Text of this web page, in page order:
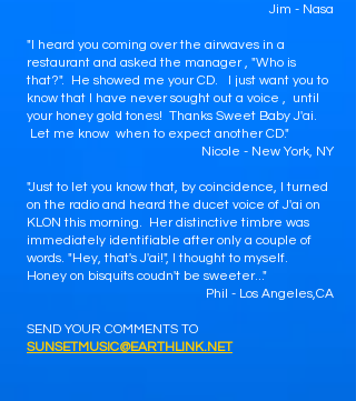
Jim - Nasa
"I heard you coming over the airwaves in a
restaurant and asked the manager , "Who is
that?". He showed me your CD. I just want you to
know that I have never sought out a voice , until
your honey gold tones! Thanks Sweet Baby J'ai.
Let me know when to expect another CD."
Nicole - New York, NY
"Just to let you know that, by coincidence, I turned
on the radio and heard the ducet voice of J'ai on
KLON this morning. Her distinctive timbre was
immediately identifiable after only a couple of
words. "Hey, that's J'ai!", I thought to myself.
Honey on bisquits coudn't be sweeter..."
Phil - Los Angeles,CA
SEND YOUR COMMENTS TO
SUNSETMUSIC@EARTHLINK.NET